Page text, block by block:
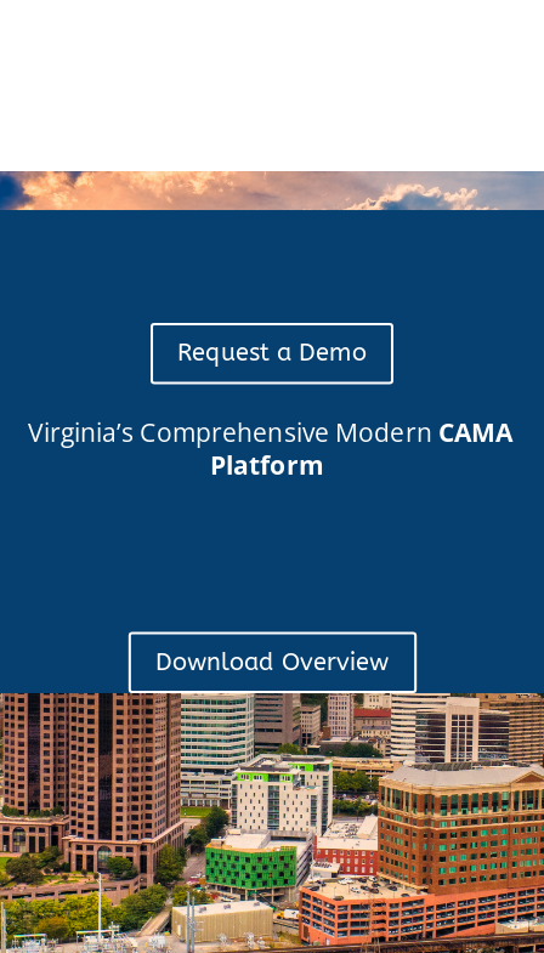
Request a Demo
Virginia’s Comprehensive Modern CAMA
Platform
Download Overview